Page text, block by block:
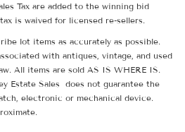
Tax are added to the winning bid
is waived for licensed re-sellers.
lot items as accurately as possible.
with antiques, vintage, and used
All items are sold AS IS WHERE IS.
Estate Sales does not guarantee the
electronic or mechanical device.